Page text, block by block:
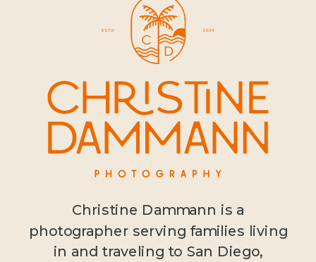
Christine Dammann is a
photographer serving families living
in and traveling to San Diego,